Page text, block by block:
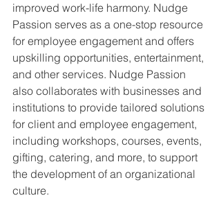
improved work-life harmony. Nudge
Passion serves as a one-stop resource
for employee engagement and offers
upskilling opportunities, entertainment,
and other services. Nudge Passion
also collaborates with businesses and
institutions to provide tailored solutions
for client and employee engagement,
including workshops, courses, events,
gifting, catering, and more, to support
the development of an organizational
culture.